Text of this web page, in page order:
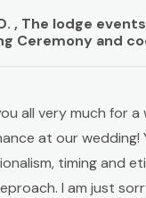
, The lodge
Ceremony and
all very much for a
at our wedding!
timing and
I am just